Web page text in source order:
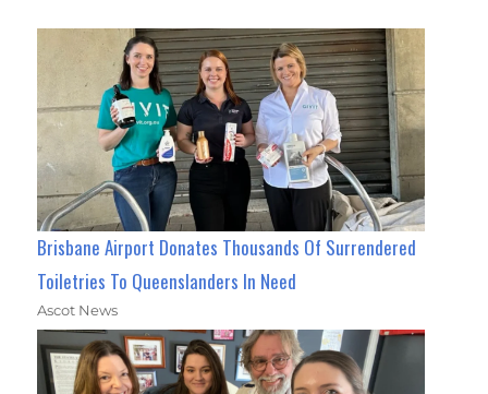
Brisbane Airport Donates Thousands Of Surrendered
Toiletries To Queenslanders In Need
Ascot News